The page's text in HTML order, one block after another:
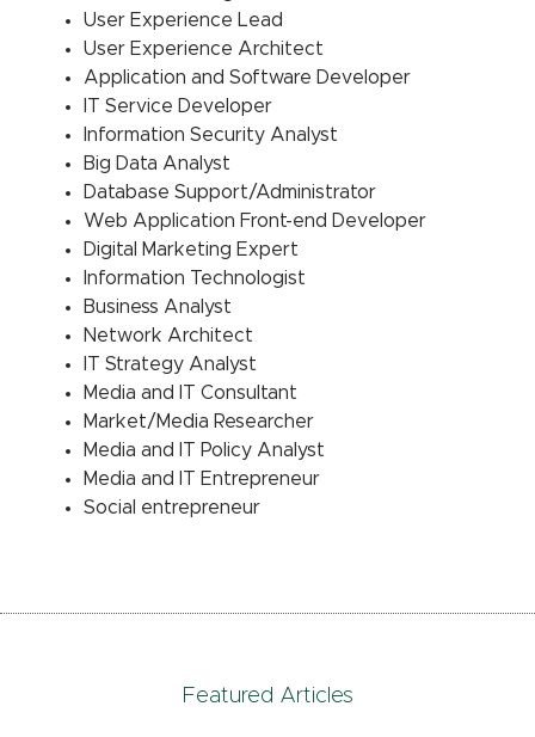
User Experience Lead
User Experience Architect
Application and Software Developer
IT Service Developer
Information Security Analyst
Big Data Analyst
Database Support/Administrator
Web Application Front-end Developer
Digital Marketing Expert
Information Technologist
Business Analyst
Network Architect
IT Strategy Analyst
Media and IT Consultant
Market/Media Researcher
Media and IT Policy Analyst
Media and IT Entrepreneur
Social entrepreneur
Featured Articles